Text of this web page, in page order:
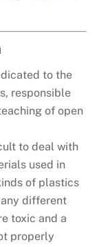
to the
responsible
of open
to deal with
used in
of plastics
different
toxic and a
properly